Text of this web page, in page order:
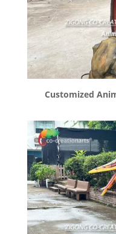
Customized